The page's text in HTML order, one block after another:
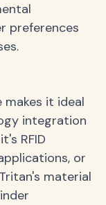
preferences
it ideal
integration
RFID
or
material